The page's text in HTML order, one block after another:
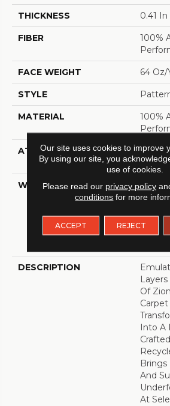
THICKNESS 0.41 In
FIBER
100%
FACE WEIGHT 64 Oz/
STYLE
MATERIAL
100%
ATTACHED PAD
WARRANTY
A/T 25
Year
DESCRIPTION
Of
Into A
And
At
Our site uses cookies to improve
By using our site, you
use of cookies.
Please read our privacy policy
conditions for more
ACCEPT REJECT